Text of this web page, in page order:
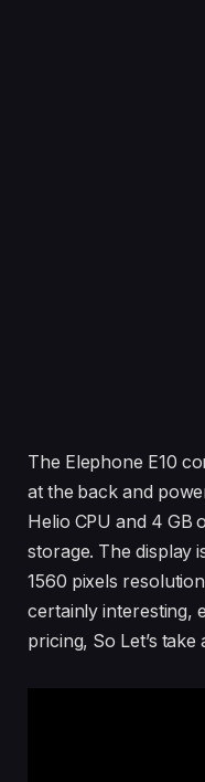
The Elephone E10
at the back and
Helio CPU and 4 GB
storage. The display
1560 pixels
certainly interesting,
pricing, So Let’s